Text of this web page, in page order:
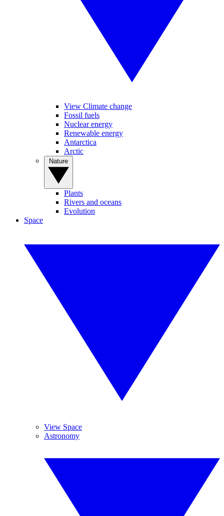
View Climate change
Fossil fuels
Nuclear energy
Renewable energy
Antarctica
Arctic
Plants
Rivers and oceans
Evolution
Space
View Space
Astronomy